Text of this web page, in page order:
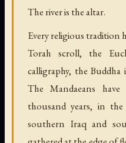
The river is the altar.
Every religious tradition
Torah scroll, the
calligraphy, the
The Mandaeans
thousand years, in
southern Iraq and